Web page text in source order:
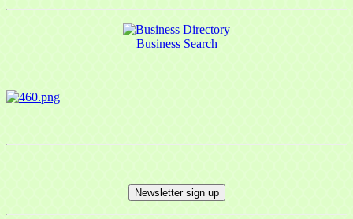
Business Search
Newsletter sign up